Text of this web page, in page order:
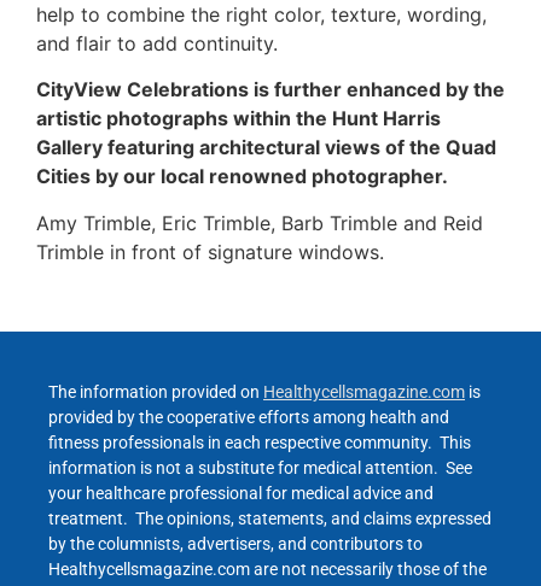
help to combine the right color, texture, wording,
and flair to add continuity.
CityView Celebrations is further enhanced by the
artistic photographs within the Hunt Harris
Gallery featuring architectural views of the Quad
Cities by our local renowned photographer.
Amy Trimble, Eric Trimble, Barb Trimble and Reid
Trimble in front of signature windows.
The information provided on Healthycellsmagazine.com is
provided by the cooperative efforts among health and
fitness professionals in each respective community. This
information is not a substitute for medical attention. See
your healthcare professional for medical advice and
treatment. The opinions, statements, and claims expressed
by the columnists, advertisers, and contributors to
Healthycellsmagazine.com are not necessarily those of the